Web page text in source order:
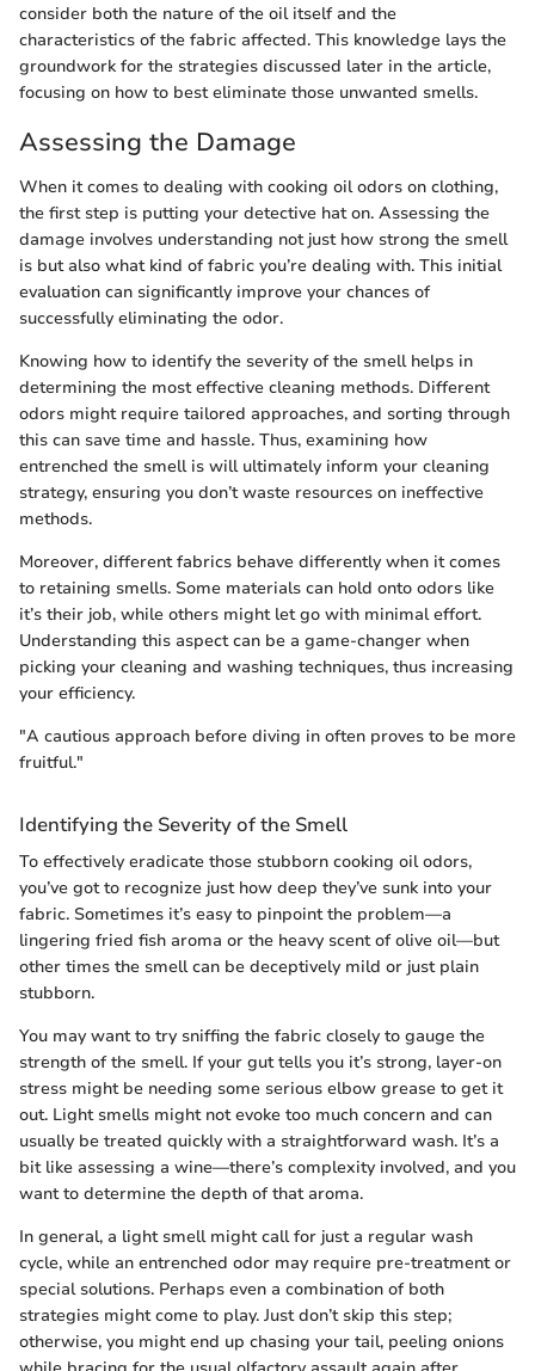
consider both the nature of the oil itself and the
characteristics of the fabric affected. This knowledge lays the
groundwork for the strategies discussed later in the article,
focusing on how to best eliminate those unwanted smells.
Assessing the Damage
When it comes to dealing with cooking oil odors on clothing,
the first step is putting your detective hat on. Assessing the
damage involves understanding not just how strong the smell
is but also what kind of fabric you’re dealing with. This initial
evaluation can significantly improve your chances of
successfully eliminating the odor.
Knowing how to identify the severity of the smell helps in
determining the most effective cleaning methods. Different
odors might require tailored approaches, and sorting through
this can save time and hassle. Thus, examining how
entrenched the smell is will ultimately inform your cleaning
strategy, ensuring you don’t waste resources on ineffective
methods.
Moreover, different fabrics behave differently when it comes
to retaining smells. Some materials can hold onto odors like
it’s their job, while others might let go with minimal effort.
Understanding this aspect can be a game-changer when
picking your cleaning and washing techniques, thus increasing
your efficiency.
"A cautious approach before diving in often proves to be more
fruitful."
Identifying the Severity of the Smell
To effectively eradicate those stubborn cooking oil odors,
you’ve got to recognize just how deep they’ve sunk into your
fabric. Sometimes it’s easy to pinpoint the problem—a
lingering fried fish aroma or the heavy scent of olive oil—but
other times the smell can be deceptively mild or just plain
stubborn.
You may want to try sniffing the fabric closely to gauge the
strength of the smell. If your gut tells you it’s strong, layer-on
stress might be needing some serious elbow grease to get it
out. Light smells might not evoke too much concern and can
usually be treated quickly with a straightforward wash. It’s a
bit like assessing a wine—there’s complexity involved, and you
want to determine the depth of that aroma.
In general, a light smell might call for just a regular wash
cycle, while an entrenched odor may require pre-treatment or
special solutions. Perhaps even a combination of both
strategies might come to play. Just don’t skip this step;
otherwise, you might end up chasing your tail, peeling onions